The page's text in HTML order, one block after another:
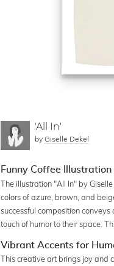
'All In'
byGiselle Dekel
Funny Coffee
The illustration "All In" by
colors of azure, brown, and
successful composition
touch of humor to their space.
Vibrant Accents for
This creative art brings joy and